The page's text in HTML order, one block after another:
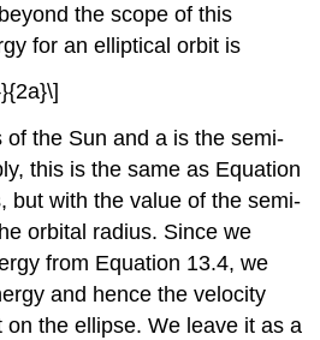
the scope of this
for an elliptical orbit is
of the Sun and a is the semi-
this is the same as Equation
but with the value of the semi-
orbital radius. Since we
from Equation 13.4, we
and hence the velocity
on the ellipse. We leave it as a